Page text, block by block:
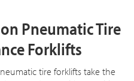
Pneumatic Tire
Forklifts
tire forklifts take the